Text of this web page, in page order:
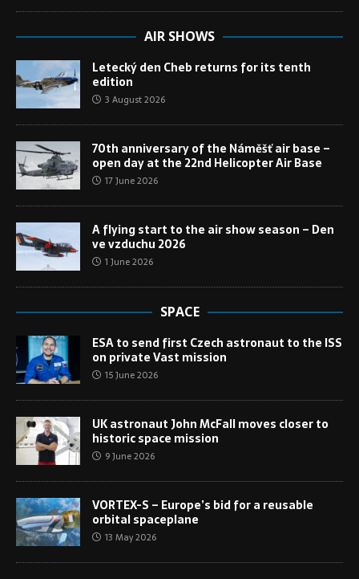
AIR SHOWS
Letecký den Cheb returns for its tenth
edition
3 August 2026
70th anniversary of the Náměšť air base –
open day at the 22nd Helicopter Air Base
17 June 2026
A flying start to the air show season – Den
ve vzduchu 2026
1 June 2026
SPACE
ESA to send first Czech astronaut to the ISS
on private Vast mission
15 June 2026
UK astronaut John McFall moves closer to
historic space mission
9 June 2026
VORTEX-S – Europe’s bid for a reusable
orbital spaceplane
13 May 2026